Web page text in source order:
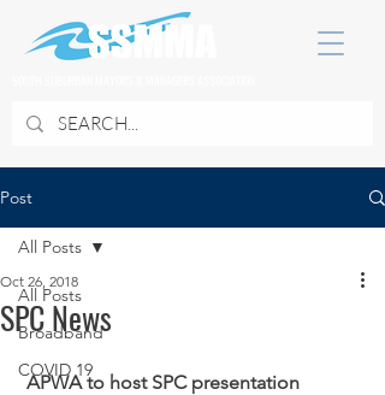
Post
All Posts
Broadband
COVID 19
All Posts
SPC News
Oct 26, 2018
APWA to host SPC presentation